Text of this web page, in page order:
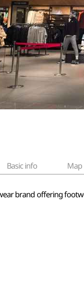
Basic info Map
brand offering